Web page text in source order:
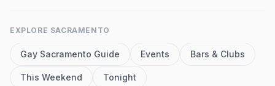
EXPLORE SACRAMENTO
Gay Sacramento Guide Events Bars & Clubs
This Weekend Tonight